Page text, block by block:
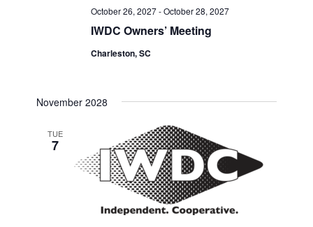
IWDC Owners’ Meeting
October 26, 2027-October 28, 2027
Charleston, SC
November 2028
TUE
7